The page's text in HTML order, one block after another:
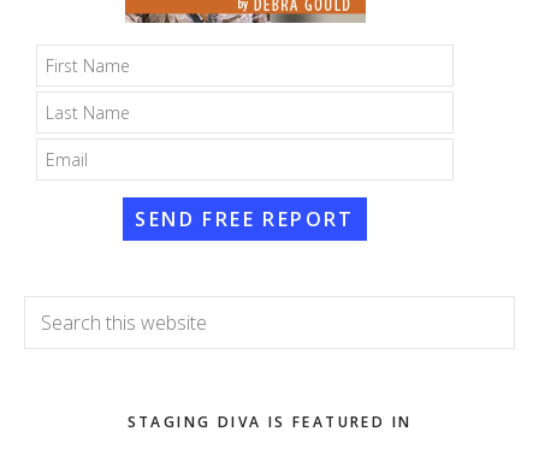
SEND FREE REPORT
Search
this
STAGING DIVA IS FEATURED IN